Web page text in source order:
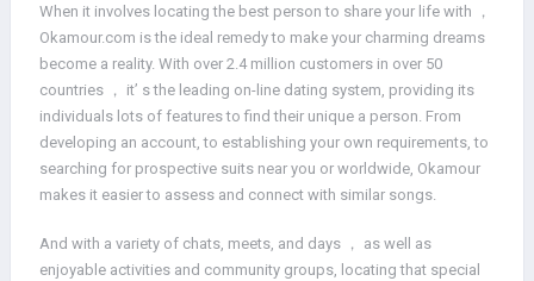
When it involves locating the best person to share your life with ，
Okamour.com is the ideal remedy to make your charming dreams
become a reality. With over 2.4 million customers in over 50
countries ， it’ s the leading on-line dating system, providing its
individuals lots of features to find their unique a person. From
developing an account, to establishing your own requirements, to
searching for prospective suits near you or worldwide, Okamour
makes it easier to assess and connect with similar songs.
And with a variety of chats, meets, and days ， as well as
enjoyable activities and community groups, locating that special